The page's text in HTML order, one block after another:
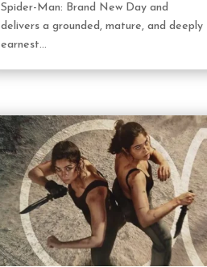
Spider-Man: Brand New Day and
delivers a grounded, mature, and deeply
earnest...